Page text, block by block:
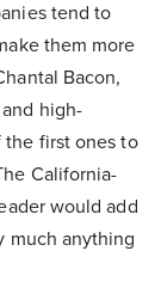
tend to
them more
Bacon,
high-
the first ones to
California-
would add
much anything